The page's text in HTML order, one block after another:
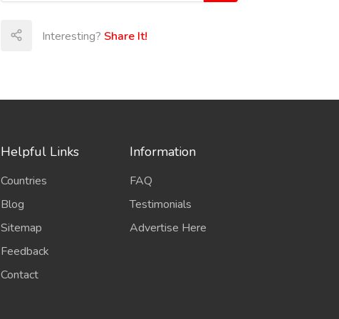
Interesting? Share It!
Helpful Links
Countries
Blog
Sitemap
Feedback
Contact
Information
FAQ
Testimonials
Advertise Here